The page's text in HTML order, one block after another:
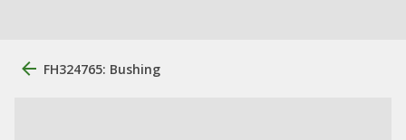
FH324765: Bushing